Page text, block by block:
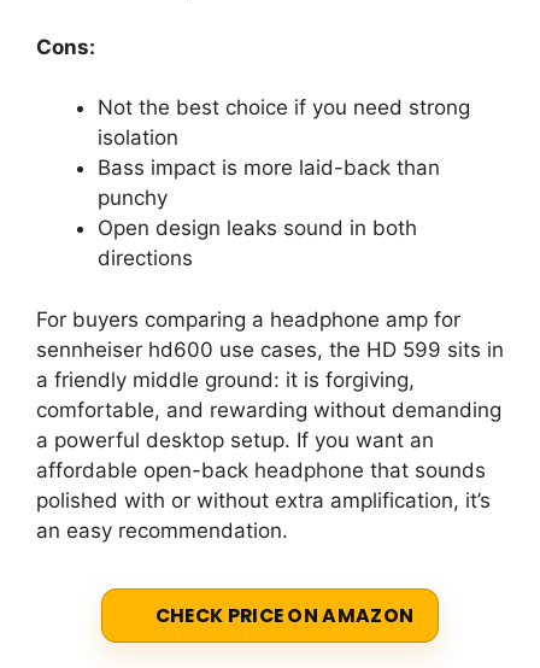
Cons:
Not the best choice if you need strong
isolation
Bass impact is more laid-back than
punchy
Open design leaks sound in both
directions
For buyers comparing a headphone amp for
sennheiser hd600 use cases, the HD 599 sits in
a friendly middle ground: it is forgiving,
comfortable, and rewarding without demanding
a powerful desktop setup. If you want an
affordable open-back headphone that sounds
polished with or without extra amplification, it’s
an easy recommendation.
CHECK PRICE ON AMAZON